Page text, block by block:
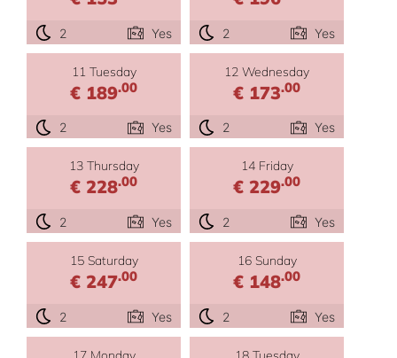
2 Yes 2 Yes
11 Tuesday
€ 189.00
2 Yes
12 Wednesday
€ 173.00
2 Yes
13 Thursday
€ 228.00
2 Yes
14 Friday
€ 229.00
2 Yes
15 Saturday
€ 247.00
2 Yes
16 Sunday
€ 148.00
2 Yes